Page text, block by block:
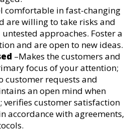
comfortable in fast-changing
are willing to take risks and
approaches. Foster a
and are open to new ideas.
–Makes the customers and
focus of your attention;
customer requests and
an open mind when
verifies customer satisfaction
accordance with agreements,